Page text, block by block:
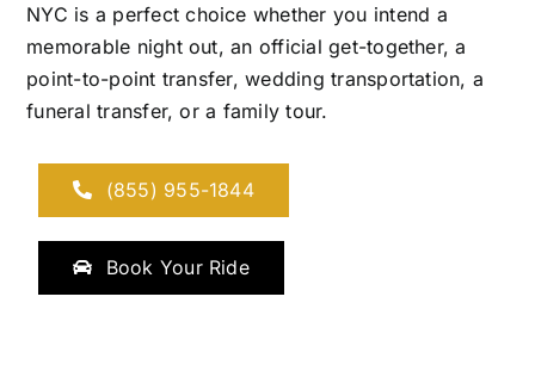
NYC is a perfect choice whether you intend a
memorable night out, an official get-together, a
point-to-point transfer, wedding transportation, a
funeral transfer, or a family tour.
(855) 955-1844
Book Your Ride